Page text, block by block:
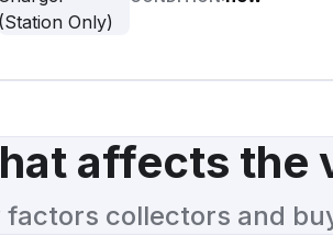
affects the
factors collectors and